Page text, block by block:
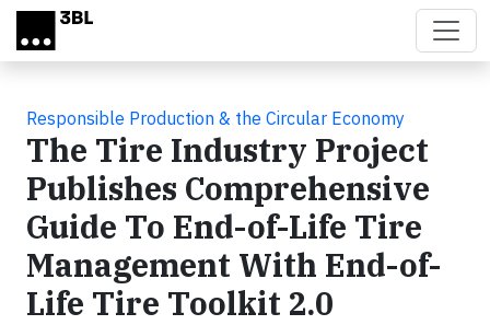
Skip to main content
Responsible Production & the Circular Economy
The Tire Industry Project
Publishes Comprehensive
Guide To End-of-Life Tire
Management With End-of-
Life Tire Toolkit 2.0